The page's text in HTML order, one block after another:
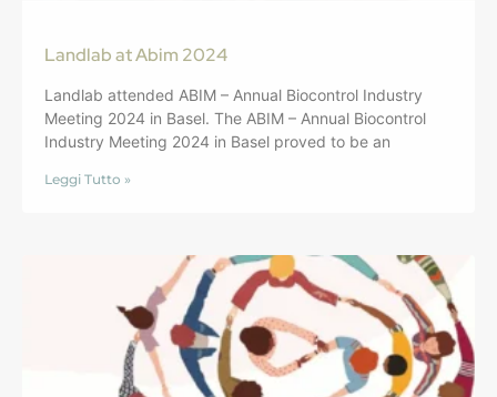
Landlab at Abim 2024
Landlab attended ABIM – Annual Biocontrol Industry
Meeting 2024 in Basel. The ABIM – Annual Biocontrol
Industry Meeting 2024 in Basel proved to be an
Leggi Tutto »